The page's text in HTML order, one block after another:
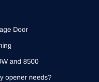
Door
and 8500
opener needs?